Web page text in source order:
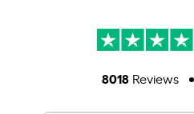
8018Reviews